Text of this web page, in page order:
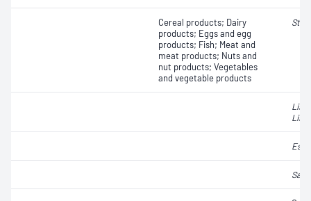
Cereal products; Dairy
products; Eggs and egg
products; Fish; Meat and
meat products; Nuts and
nut products; Vegetables
and vegetable products